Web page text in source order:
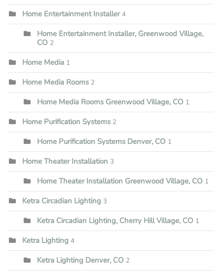
Home Entertainment Installer 4
Home Entertainment Installer, Greenwood Village,
CO 2
Home Media 1
Home Media Rooms 2
Home Media Rooms Greenwood Village, CO 1
Home Purification Systems 2
Home Purification Systems Denver, CO 1
Home Theater Installation 3
Home Theater Installation Greenwood Village, CO 1
Ketra Circadian Lighting 3
Ketra Circadian Lighting, Cherry Hill Village, CO 1
Ketra Lighting 4
Ketra Lighting Denver, CO 2